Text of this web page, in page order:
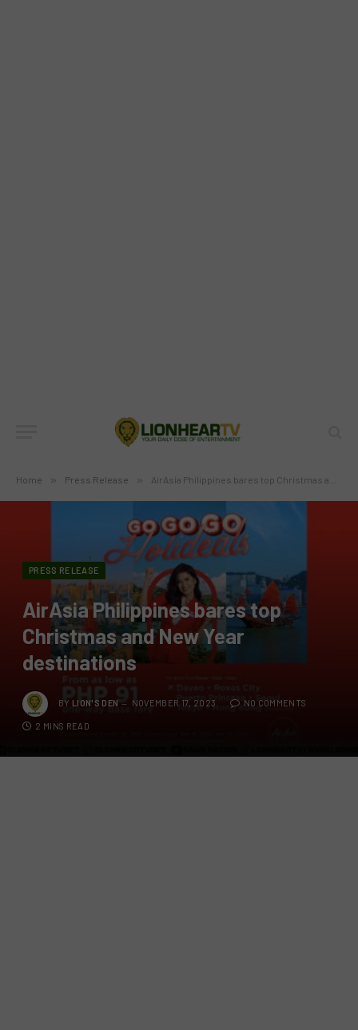
Home » Press Release » AirAsia Philippines bares top Christmas and New Year destinations
PRESS RELEASE
AirAsia Philippines bares top
Christmas and New Year
destinations
BY LION'S DEN NOVEMBER 17, 2023 NO COMMENTS
2 MINS READ